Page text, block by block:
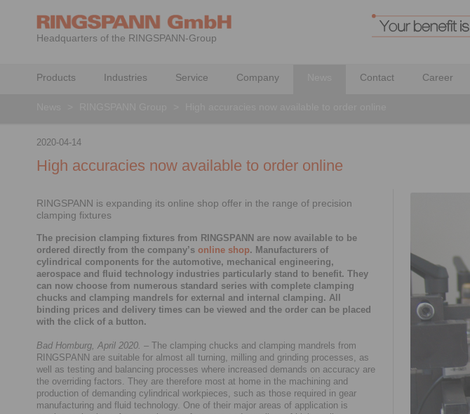
Headquarters of the RINGSPANN-Group
Products Industries Service Company Contact Career
2020-04-14
High accuracies now available to order online
RINGSPANN is expanding its online shop offer in the range of precision
clamping fixtures
The precision clamping fixtures from RINGSPANN are now available to be
ordered directly from the company’s online shop. Manufacturers of
cylindrical components for the automotive, mechanical engineering,
aerospace and fluid technology industries particularly stand to benefit. They
can now choose from numerous standard series with complete clamping
chucks and clamping mandrels for external and internal clamping. All
binding prices and delivery times can be viewed and the order can be placed
with the click of a button.
Bad Homburg, April 2020. – The clamping chucks and clamping mandrels from
RINGSPANN are suitable for almost all turning, milling and grinding processes, as
well as testing and balancing processes where increased demands on accuracy are
the overriding factors. They are therefore most at home in the machining and
production of demanding cylindrical workpieces, such as those required in gear
manufacturing and fluid technology. One of their major areas of application is